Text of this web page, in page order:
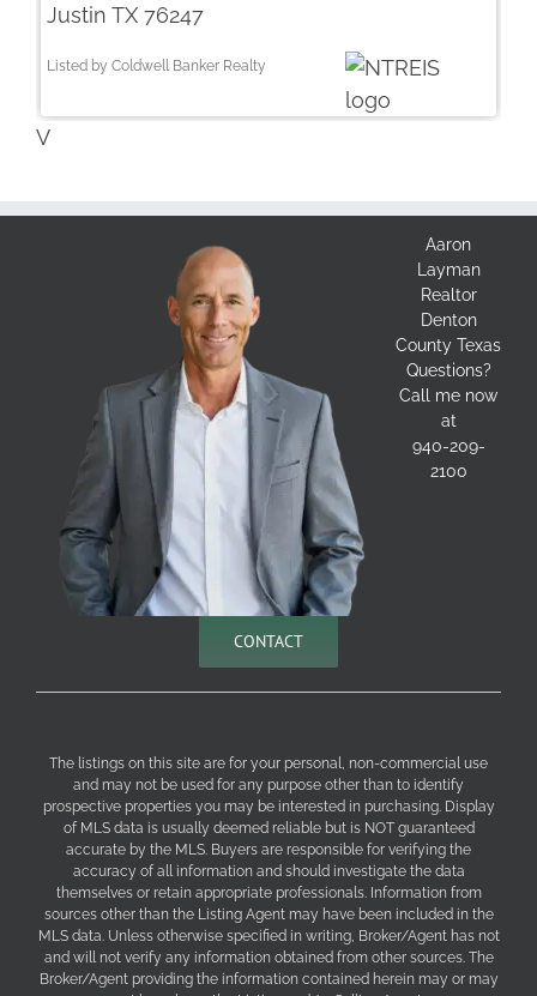
Justin TX 76247
Listed by Coldwell Banker Realty
V
Aaron
Layman
Realtor
Denton
County Texas
Questions?
Call me now
at
940-209-
2100
CONTACT
The listings on this site are for your personal, non-commercial use
and may not be used for any purpose other than to identify
prospective properties you may be interested in purchasing. Display
of MLS data is usually deemed reliable but is NOT guaranteed
accurate by the MLS. Buyers are responsible for verifying the
accuracy of all information and should investigate the data
themselves or retain appropriate professionals. Information from
sources other than the Listing Agent may have been included in the
MLS data. Unless otherwise specified in writing, Broker/Agent has not
and will not verify any information obtained from other sources. The
Broker/Agent providing the information contained herein may or may